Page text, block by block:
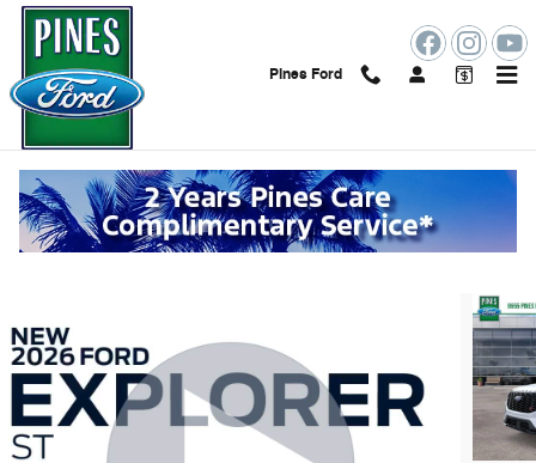
Skip to main content
Pines Ford
2026 Ford Explorer ST
New 27 views in the past 7 days